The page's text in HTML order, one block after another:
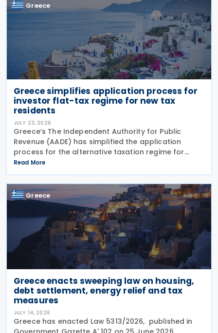
Greece
Greece simplifies application process for
investor flat-tax regime for new tax
residents
JULY 23, 2026
Greece’s The Independent Authority for Public
Revenue (AADE) has simplified the application
process for the alternative taxation regime for
foreign-source income for new tax residents
investing in Greece under Article 5A of the Income
Tax Code
Read More
Greece
Greece enacts sweeping law on housing,
debt settlement, energy relief and tax
measures
JULY 14, 2026
Greece has enacted Law 5313/2026, published in